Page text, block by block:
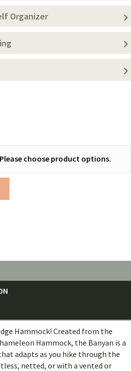
Organizer
Please choose product options.
Hammock! Created from the
Hammock, the Banyan is a
adapts as you hike through the
netted, or with a vented or